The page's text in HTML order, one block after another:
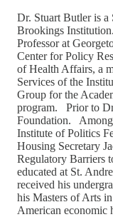
Dr. Stuart Butler is a
Brookings
Professor at
Center for Policy
of Health Affairs, a
Services of the
Group for the
program. Prior to
Foundation. Among
Institute of Politics
Housing Secretary
Regulatory Barriers
educated at St.
received his
his Masters of Arts
American economic